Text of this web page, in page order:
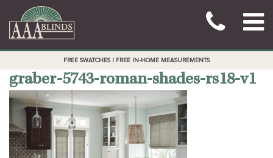
FREE SWATCHES | FREE IN-HOME MEASUREMENTS
graber-5743-roman-shades-rs18-v1